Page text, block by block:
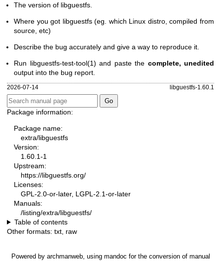
The version of libguestfs.
Where you got libguestfs (eg. which Linux distro, compiled from
source, etc)
Describe the bug accurately and give a way to reproduce it.
Run libguestfs-test-tool(1) and paste the complete, unedited
output into the bug report.
2026-07-14 libguestfs-1.60.1
Package information:
Package name:
extra/libguestfs
Version:
1.60.1-1
Upstream:
https://libguestfs.org/
Licenses:
GPL-2.0-or-later, LGPL-2.1-or-later
Manuals:
/listing/extra/libguestfs/
Table of contents
Other formats: txt raw
Powered by archmanweb, using mandoc for the conversion of manual